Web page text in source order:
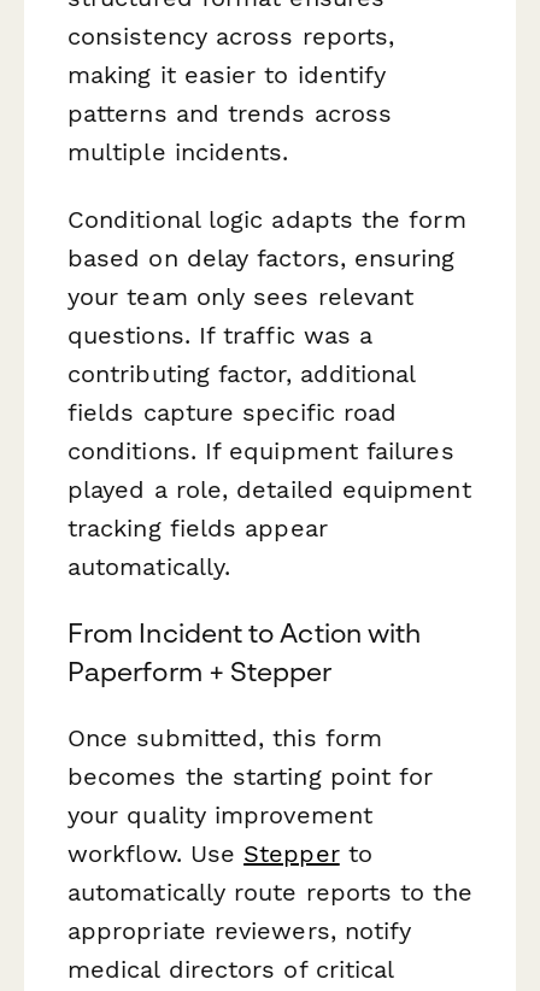
consistency across reports,
making it easier to identify
patterns and trends across
multiple incidents.
Conditional logic adapts the form
based on delay factors, ensuring
your team only sees relevant
questions. If traffic was a
contributing factor, additional
fields capture specific road
conditions. If equipment failures
played a role, detailed equipment
tracking fields appear
automatically.
From Incident to Action with
Paperform + Stepper
Once submitted, this form
becomes the starting point for
your quality improvement
workflow. Use Stepperto
automatically route reports to the
appropriate reviewers, notify
medical directors of critical